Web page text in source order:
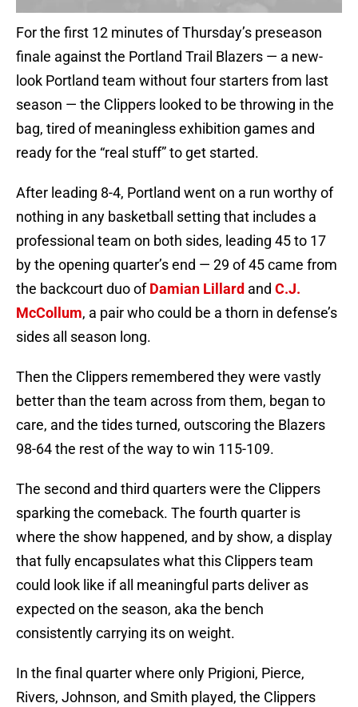
For the first 12 minutes of Thursday’s preseason
finale against the Portland Trail Blazers — a new-
look Portland team without four starters from last
season — the Clippers looked to be throwing in the
bag, tired of meaningless exhibition games and
ready for the “real stuff” to get started.
After leading 8-4, Portland went on a run worthy of
nothing in any basketball setting that includes a
professional team on both sides, leading 45 to 17
by the opening quarter’s end — 29 of 45 came from
the backcourt duo ofDamian Lillard and C.J.
McCollum, a pair who could be a thorn in defense’s
sides all season long.
Then the Clippers remembered they were vastly
better than the team across from them, began to
care, and the tides turned, outscoring the Blazers
98-64 the rest of the way to win 115-109.
The second and third quarters were the Clippers
sparking the comeback. The fourth quarter is
where the show happened, and by show, a display
that fully encapsulates what this Clippers team
could look like if all meaningful parts deliver as
expected on the season, aka the bench
consistently carrying its on weight.
In the final quarter where only Prigioni, Pierce,
Rivers, Johnson, and Smith played, the Clippers